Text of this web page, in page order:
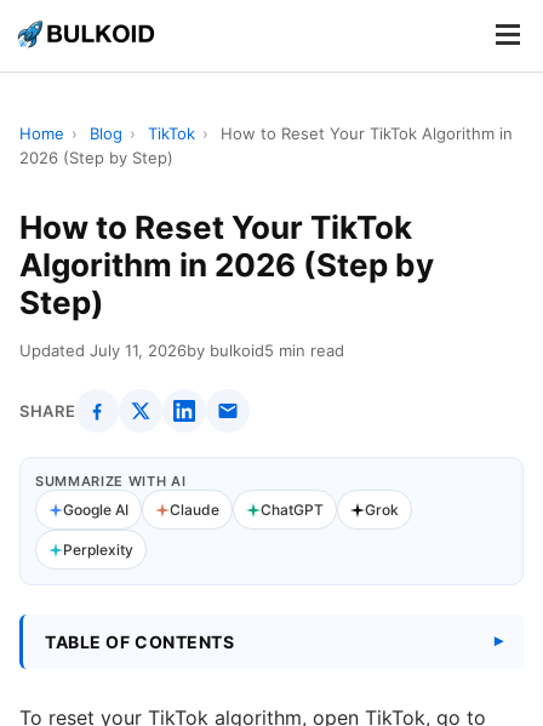
...
Home › Blog › TikTok ›
How to Reset Your TikTok Algorithm in
2026 (Step by Step)
How to Reset Your TikTok
Algorithm in 2026 (Step by
Step)
Updated July 11, 2026by bulkoid5 min read
SHARE
SUMMARIZE WITH AI
Google AI Claude ChatGPT Grok
Perplexity
TABLE OF CONTENTS
To reset your TikTok algorithm, open TikTok, go to